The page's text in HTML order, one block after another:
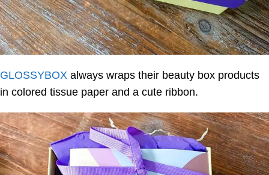
GLOSSYBOX always wraps their beauty box products
in colored tissue paper and a cute ribbon.